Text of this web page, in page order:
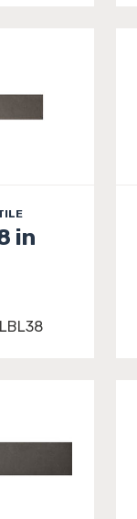
in